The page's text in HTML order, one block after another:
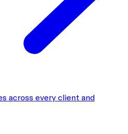
across every client and